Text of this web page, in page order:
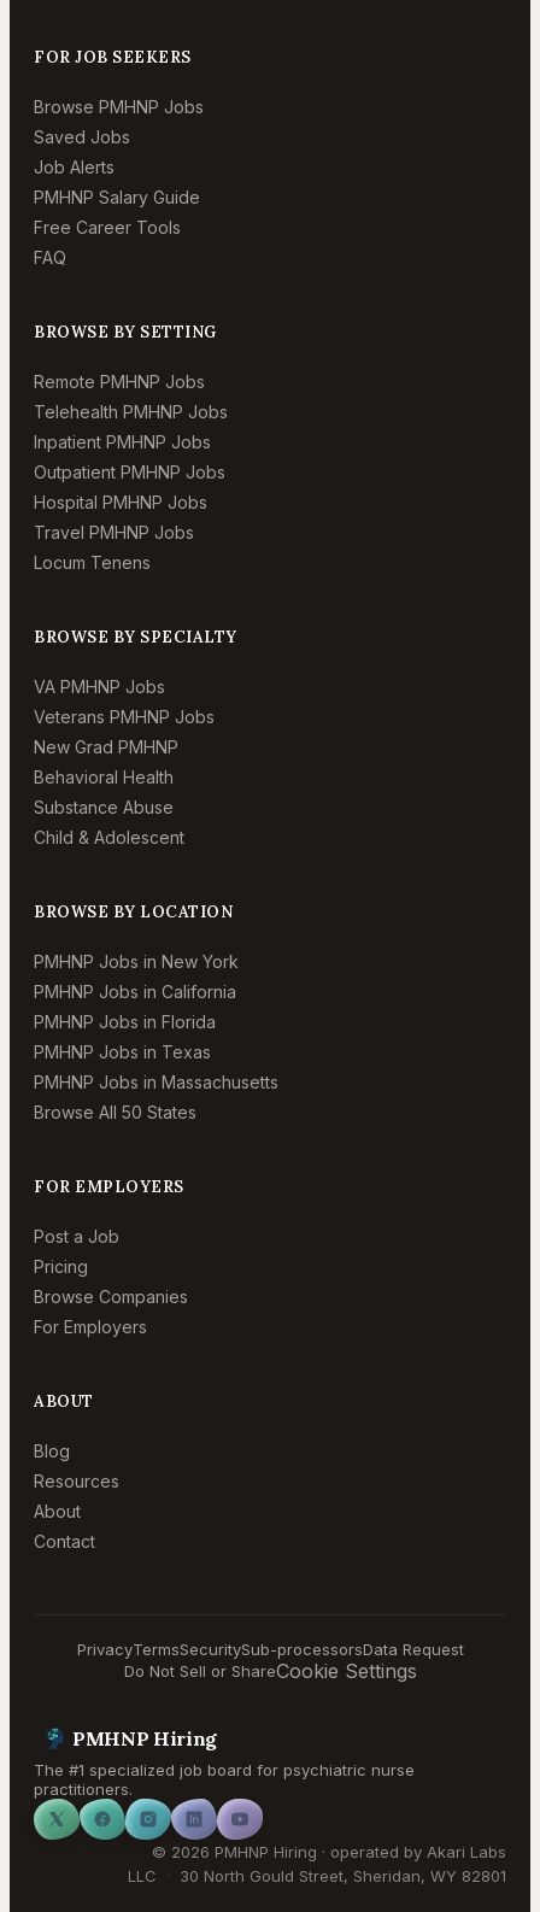
FOR JOB SEEKERS
Browse PMHNP Jobs
Saved Jobs
Job Alerts
PMHNP Salary Guide
Free Career Tools
FAQ
BROWSE BY SETTING
Remote PMHNP Jobs
Telehealth PMHNP Jobs
Inpatient PMHNP Jobs
Outpatient PMHNP Jobs
Hospital PMHNP Jobs
Travel PMHNP Jobs
Locum Tenens
BROWSE BY SPECIALTY
VA PMHNP Jobs
Veterans PMHNP Jobs
New Grad PMHNP
Behavioral Health
Substance Abuse
Child & Adolescent
BROWSE BY LOCATION
PMHNP Jobs in New York
PMHNP Jobs in California
PMHNP Jobs in Florida
PMHNP Jobs in Texas
PMHNP Jobs in Massachusetts
Browse All 50 States
FOR EMPLOYERS
Post a Job
Pricing
Browse Companies
For Employers
ABOUT
Blog
Resources
About
Contact
PrivacyTermsSecuritySub-processorsData Request
Do Not Sell or ShareCookie Settings
PMHNP Hiring
The #1 specialized job board for psychiatric nurse
practitioners.
© 2026 PMHNP Hiring · operated by Akari Labs
LLC
· 30 North Gould Street, Sheridan, WY 82801